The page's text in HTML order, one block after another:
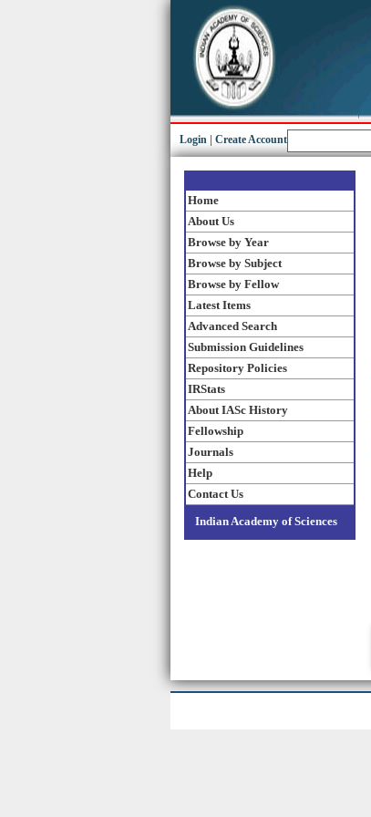
Login Create Account
Home
About Us
Browse by Year
Browse by Subject
Browse by Fellow
Latest Items
Advanced Search
Submission Guidelines
Repository Policies
IRStats
About IASc History
Fellowship
Journals
Help
Contact Us
Indian Academy of Sciences